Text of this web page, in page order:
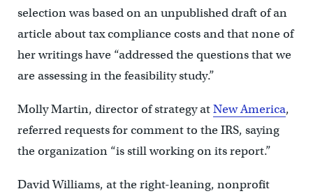
selection was based on an unpublished draft of an
article about tax compliance costs and that none of
her writings have “addressed the questions that we
are assessing in the feasibility study.”
Molly Martin, director of strategy atNew America,
referred requests for comment to the IRS, saying
the organization “is still working on its report.”
David Williams, at the right-leaning, nonprofit